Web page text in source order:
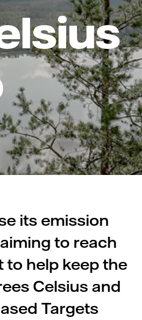
its emission
to reach
to help keep the
Celsius and
Targets